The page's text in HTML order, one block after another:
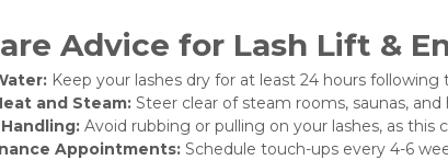
Advice for Lash Lift &
Keep your lashes dry for at least 24 hours
and Steam: Steer clear of steam rooms, saunas,
Avoid rubbing or pulling on your lashes, as this
Appointments: Schedule touch-ups every 4-6